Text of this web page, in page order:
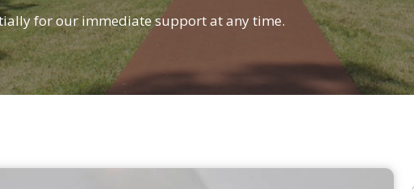
for our immediate support at any time.